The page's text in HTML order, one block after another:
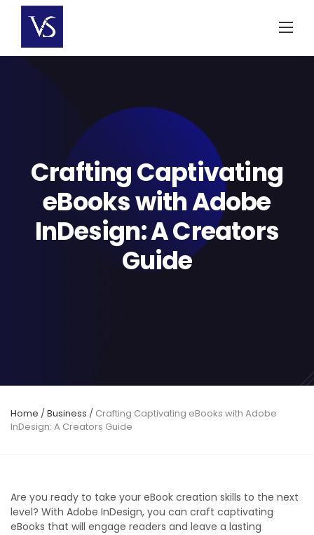
content
Crafting Captivating
eBooks with Adobe
InDesign: A Creators
Guide
Home /Business / Crafting Captivating eBooks with Adobe
InDesign: A Creators Guide
Are you ready to take your eBook creation skills to the next
level? With Adobe InDesign, you can craft captivating
eBooks that will engage readers and leave a lasting